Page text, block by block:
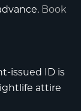
Book
issued ID is
attire